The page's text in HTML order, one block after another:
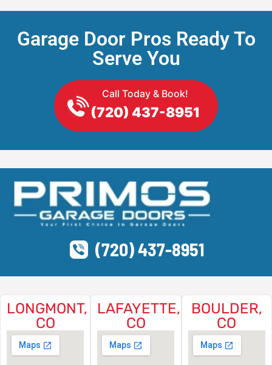
Garage Door Pros Ready To
Serve You
Call Today & Book!
(720) 437-8951
(720) 437-8951
LONGMONT,
CO
LAFAYETTE,
CO
BOULDER,
CO